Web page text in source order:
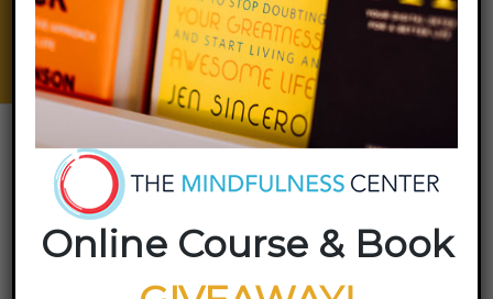
Calm Your Mind&Body | Focus
Your Attention | Regulate
Emotions | Find Balance
client reviews
Megan Bartley is the kindest soul. Her
Online Course & Book